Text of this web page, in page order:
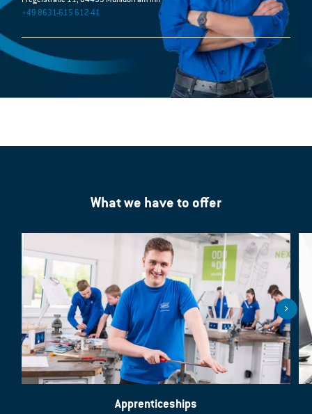
+49 8631-615 612 41
What we have to offer
Apprenticeships